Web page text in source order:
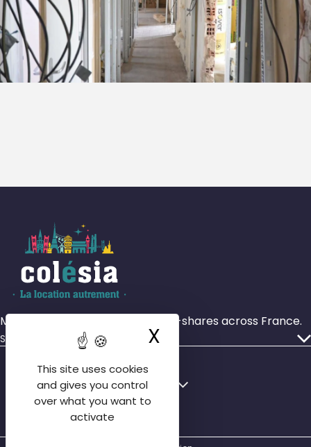
This site uses cookies
and gives you control
over what you want to
activate
X Hide cookie
More than 4,000 rooms in house-shares across France.
Services
Who we are
Our agencies
FAQ tenant
English
Français
English